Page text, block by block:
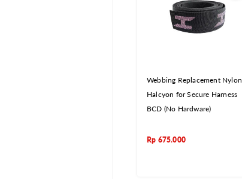
Webbing Replacement Nylon
Halcyon for Secure Harness
BCD (No Hardware)
Rp 675.000